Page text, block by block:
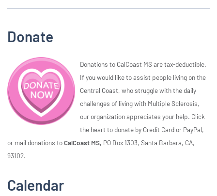
Donate
Donations to CalCoast MS are tax-deductible.
If you would like to assist people living on the
Central Coast, who struggle with the daily
challenges of living with Multiple Sclerosis,
our organization appreciates your help. Click
the heart to donate by Credit Card or PayPal,
or mail donations toCalCoast MS, PO Box 1303, Santa Barbara, CA,
93102.
Calendar